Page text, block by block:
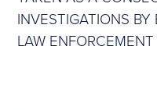
INVESTIGATIONS BY
LAW